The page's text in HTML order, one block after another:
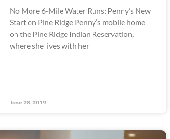
No More 6-Mile Water Runs: Penny’s New
Start on Pine Ridge Penny’s mobile home
on the Pine Ridge Indian Reservation,
where she lives with her
June 28, 2019